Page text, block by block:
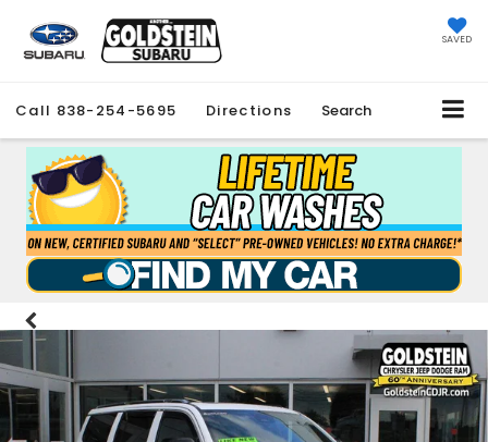
SAVED
Call 838-254-5695 Directions Search